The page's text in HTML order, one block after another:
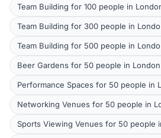
Team Building for 100 people in
Team Building for 300 people in
Team Building for 500 people in
Beer Gardens for 50 people in London
Performance Spaces for 50 people in
Networking Venues for 50 people in
Sports Viewing Venues for 50 people